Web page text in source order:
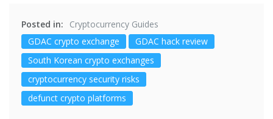
Posted in:
Cryptocurrency Guides
GDAC crypto exchange
GDAC hack review
South Korean crypto exchanges
cryptocurrency security risks
defunct crypto platforms